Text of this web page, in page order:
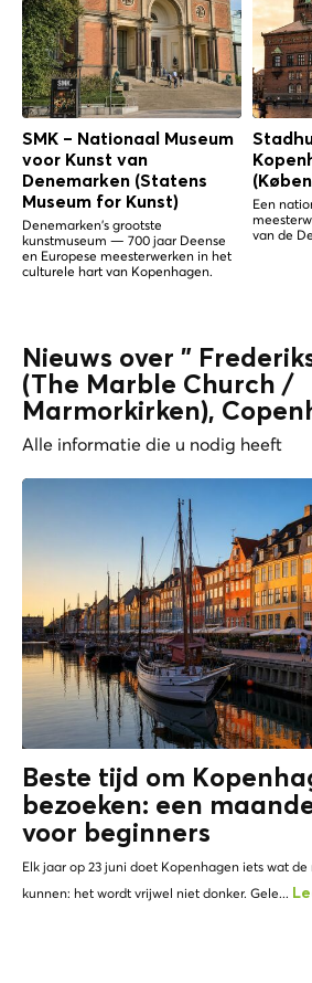
SMK – Nationaal Museum
voor Kunst van
Denemarken (Statens
Museum for Kunst)
Denemarken's grootste
kunstmuseum — 700 jaar Deense
en Europese meesterwerken in het
culturele hart van Kopenhagen.
Een
van de
Nieuws over "
(The Marble Church /
Marmorkirken),
Alle informatie die u nodig heeft
Beste tijd om
bezoeken: een
voor beginners
Elk jaar op 23 juni doet Kopenhagen iets wat
kunnen: het wordt vrijwel niet donker. Gele...